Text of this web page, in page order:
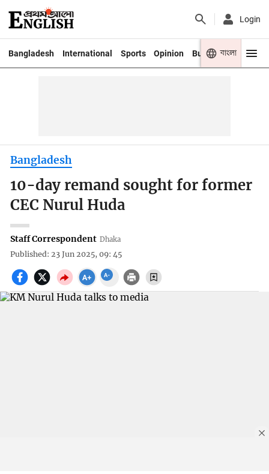
Login
Bangladesh International Sports Opinion Business Youth
বাংলা
Bangladesh
10-day remand sought for former
CEC Nurul Huda
Staff Correspondent Dhaka
Published: 23 Jun 2025, 09: 45